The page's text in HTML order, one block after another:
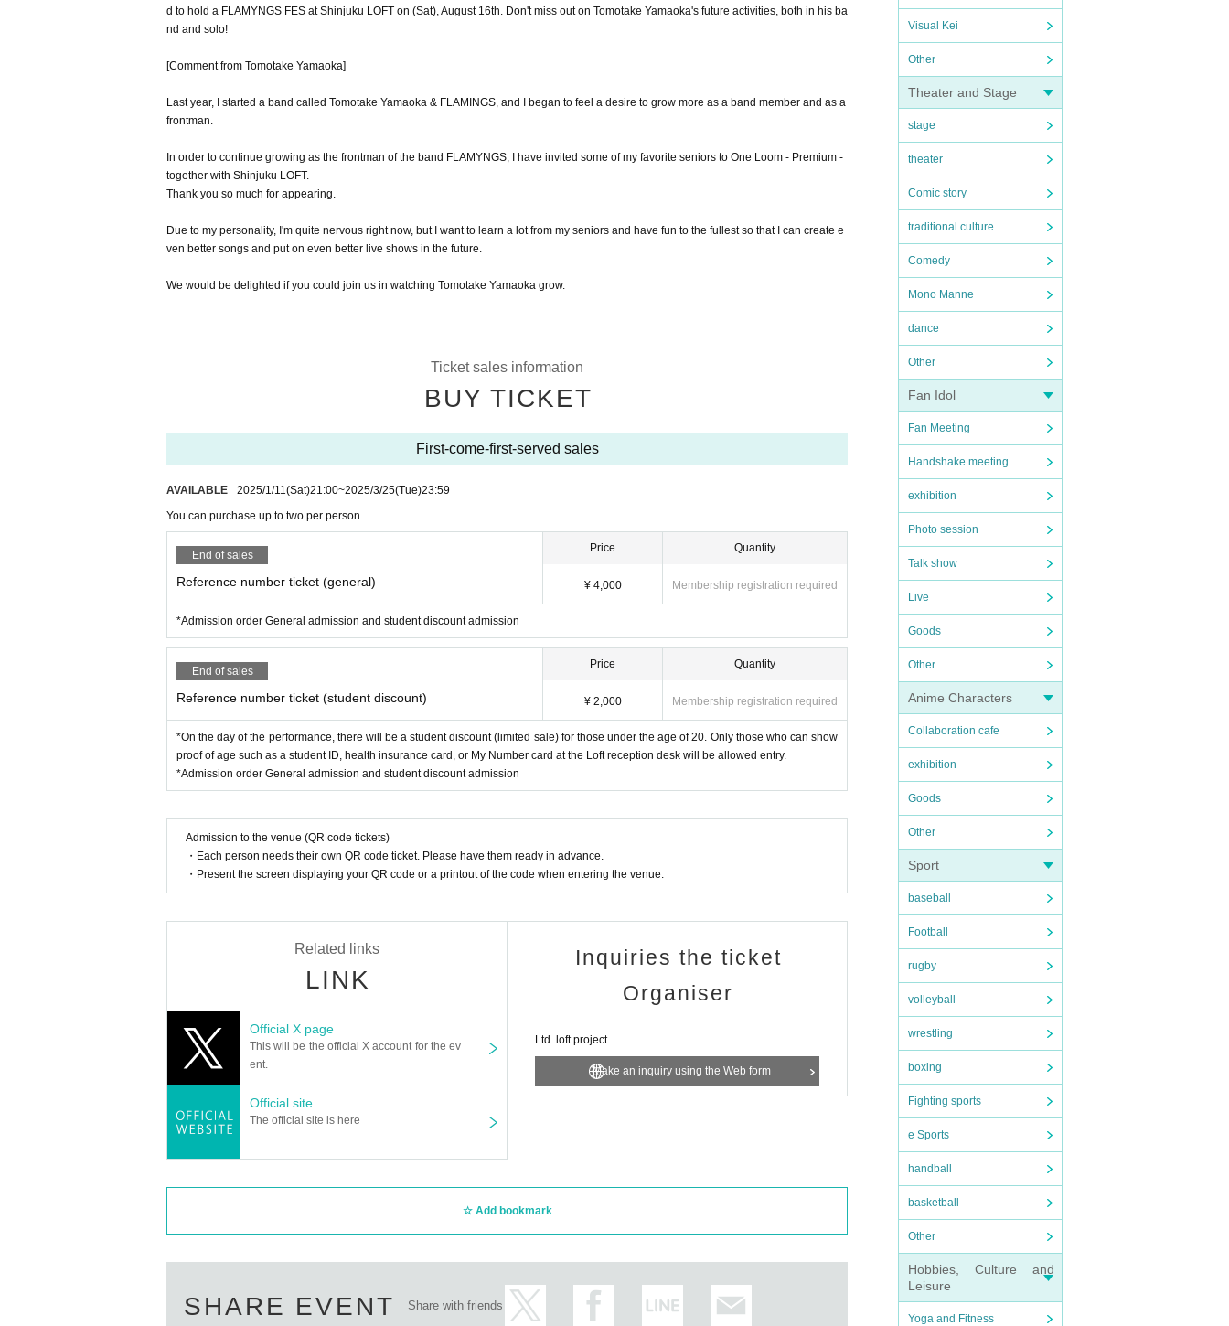
Visual Kei
Other
Theater and Stage
stage
theater
Comic story
traditional culture
Comedy
Mono Manne
dance
Other
Fan Idol
Fan Meeting
Handshake meeting
exhibition
Photo session
Talk show
Live
Goods
Other
Anime Characters
Collaboration cafe
exhibition
Goods
Other
Sport
baseball
Football
rugby
volleyball
wrestling
boxing
Fighting sports
e Sports
handball
basketball
Other
Hobbies, Culture and
Leisure
Yoga and Fitness
d to hold a FLAMYNGS FES at Shinjuku LOFT on (Sat), August 16th. Don't miss out on Tomotake Yamaoka's future activities, both in his ba
nd and solo!
[Comment from Tomotake Yamaoka]
Last year, I started a band called Tomotake Yamaoka & FLAMINGS, and I began to feel a desire to grow more as a band member and as a
frontman.
In order to continue growing as the frontman of the band FLAMYNGS, I have invited some of my favorite seniors to One Loom - Premium -
together with Shinjuku LOFT.
Thank you so much for appearing.
Due to my personality, I'm quite nervous right now, but I want to learn a lot from my seniors and have fun to the fullest so that I can create e
ven better songs and put on even better live shows in the future.
We would be delighted if you could join us in watching Tomotake Yamaoka grow.
Ticket sales information
BUY TICKET
First-come-first-served sales
AVAILABLE 2025/1/11(Sat)21:00~2025/3/25(Tue)23:59
You can purchase up to two per person.
End of sales
Reference number ticket (general)
Price
¥ 4,000
Quantity
Membership registration required
*Admission order General admission and student discount admission
End of sales
Reference number ticket (student discount)
Price
¥ 2,000
Quantity
Membership registration required
*On the day of the performance, there will be a student discount (limited sale) for those under the age of 20. Only those who can show
proof of age such as a student ID, health insurance card, or My Number card at the Loft reception desk will be allowed entry.
*Admission order General admission and student discount admission
Admission to the venue (QR code tickets)
・Each person needs their own QR code ticket. Please have them ready in advance.
・Present the screen displaying your QR code or a printout of the code when entering the venue.
Related links
LINK
Official X page
This will be the official X account for the ev
ent.
Official site
The official site is here
Inquiries the ticket
Organiser
Ltd. loft project
Make an inquiry using the Web form
Add bookmark
SHARE EVENT Share with friends